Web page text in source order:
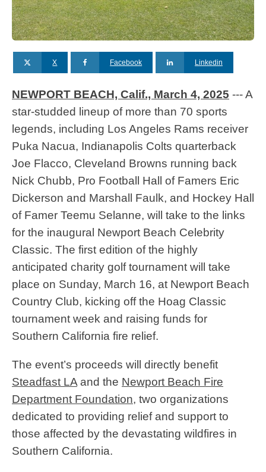
X Facebook Linkedin
NEWPORT BEACH, Calif., March 4, 2025 --- A
star-studded lineup of more than 70 sports
legends, including Los Angeles Rams receiver
Puka Nacua, Indianapolis Colts quarterback
Joe Flacco, Cleveland Browns running back
Nick Chubb, Pro Football Hall of Famers Eric
Dickerson and Marshall Faulk, and Hockey Hall
of Famer Teemu Selanne, will take to the links
for the inaugural Newport Beach Celebrity
Classic. The first edition of the highly
anticipated charity golf tournament will take
place on Sunday, March 16, at Newport Beach
Country Club, kicking off the Hoag Classic
tournament week and raising funds for
Southern California fire relief.
The event’s proceeds will directly benefit
Steadfast LA and the Newport Beach Fire
Department Foundation, two organizations
dedicated to providing relief and support to
those affected by the devastating wildfires in
Southern California.